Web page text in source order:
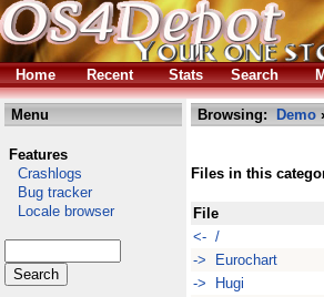
Home Recent Stats Search
Menu
Features
Crashlogs
Bug tracker
Locale browser
Browsing: Demo
Files in this
File
<- /
-> Eurochart
-> Hugi